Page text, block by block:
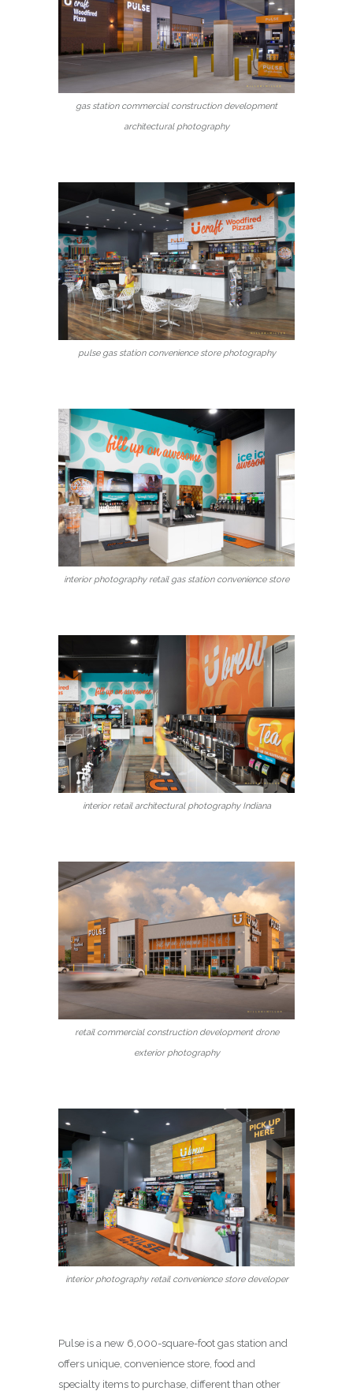
gas station commercial construction development
architectural photography
pulse gas station convenience store photography
interior photography retail gas station convenience store
interior retail architectural photography Indiana
retail commercial construction development drone
exterior photography
interior photography retail convenience store developer
Pulse is a new 6,000-square-foot gas station and
offers unique, convenience store, food and
specialty items to purchase, different than other